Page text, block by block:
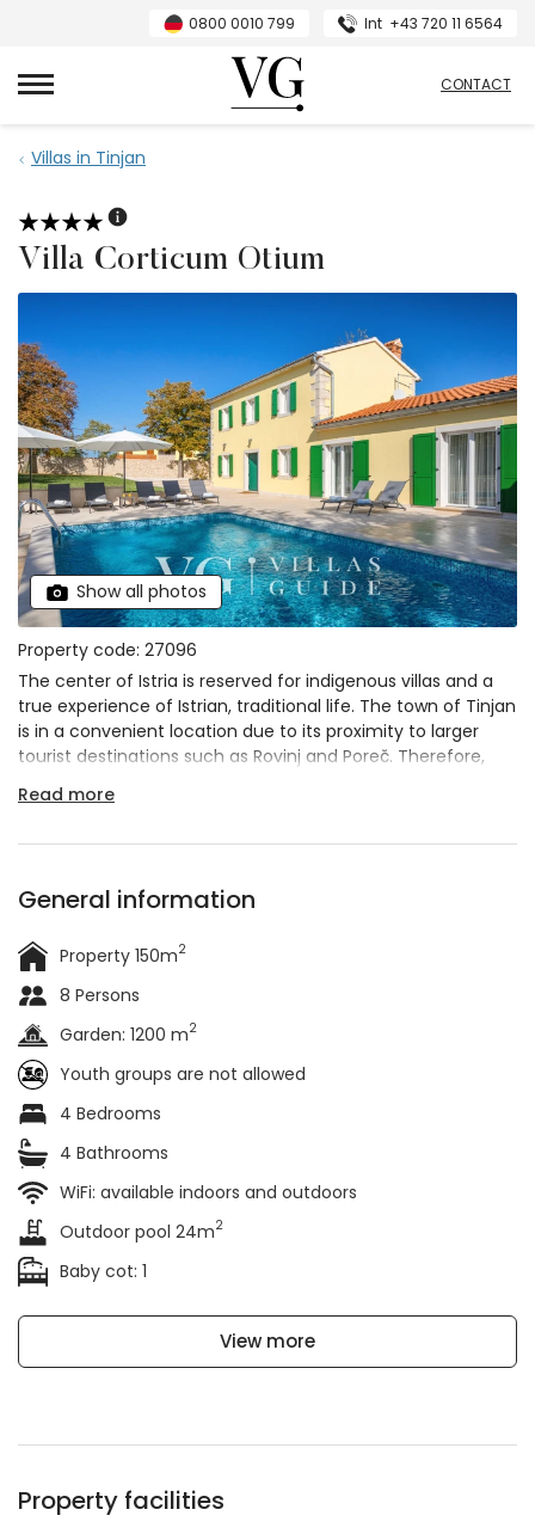
0800 0010 799 Int +43 720 11 6564
VillasGuide
CONTACT
Villas in Tinjan
Villa Corticum Otium
Show all photos
Property code: 27096
The center of Istria is reserved for indigenous villas and a
true experience of Istrian, traditional life. The town of Tinjan
is in a convenient location due to its proximity to larger
tourist destinations such as Rovinj and Poreč. Therefore,
visiting coastal towns and going to the beach is easy and
quick. Villa Corticum Otium is immersed in the greenery
Read more
General information
Property 150m2
8 Persons
Garden: 1200 m2
Youth groups are not allowed
4 Bedrooms
4 Bathrooms
WiFi: available indoors and outdoors
Outdoor pool 24m2
Baby cot: 1
View more
Property facilities